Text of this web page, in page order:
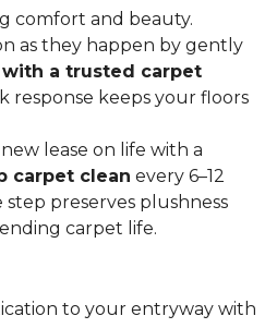
comfort and beauty.
as they happen by gently
a trusted carpet
response keeps your floors
lease on life with a
carpet clean every 6–12
step preserves plushness
carpet life.
to your entryway with